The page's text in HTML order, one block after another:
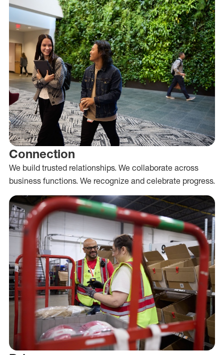
Connection
We build trusted relationships. We collaborate across
business functions. We recognize and celebrate progress.